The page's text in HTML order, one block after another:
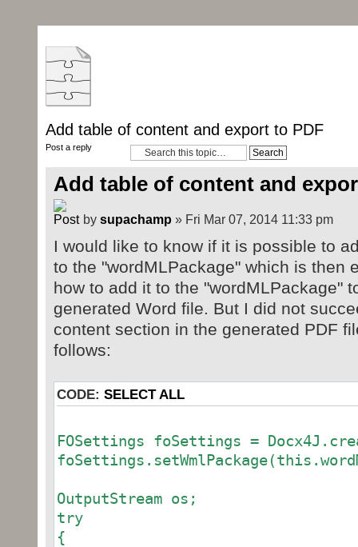
Add table of content and export to PDF
Post a reply
Add table of content and
by supachamp » Fri Mar 07, 2014 11:33 pm
I would like to know if it is possible to
to the "wordMLPackage" which is then
how to add it to the "wordMLPackage"
generated Word file. But I did not
content section in the generated PDF
follows:
CODE: SELECT ALL
FOSettings foSettings =
OutputStream os;
try
{